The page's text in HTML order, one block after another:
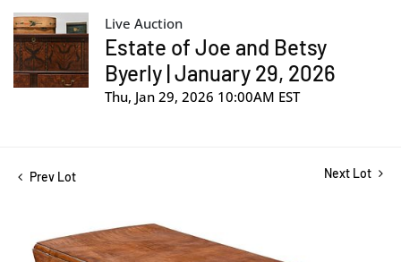
Live Auction
Estate of Joe and Betsy
Byerly | January 29, 2026
Thu, Jan 29, 2026 10:00AM EST
Prev Lot Next Lot